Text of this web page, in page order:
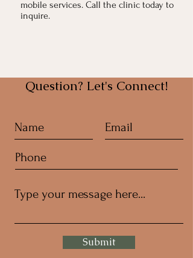
mobile services. Call the clinic today to
inquire.
Question? Let's Connect!
Submit